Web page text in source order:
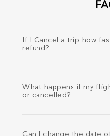
If I Cancel a trip how
refund?
same payment method
What happens if my
or cancelled?
worry. We monitor flight
Can I change the date